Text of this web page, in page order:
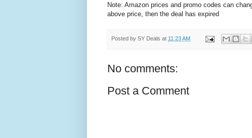
Note: Amazon prices and promo codes can
above price, then the deal has expired
Posted by SY Deals at 11:23 AM
No comments:
Post a Comment